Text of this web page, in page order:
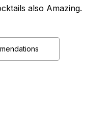
also Amazing.